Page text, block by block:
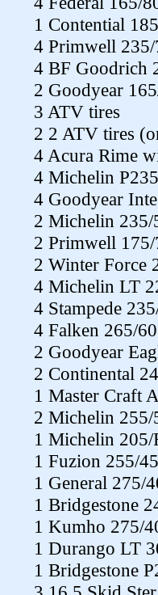
1 Contential
4 Primwell
4 BF Goodrich
2 Goodyear
3 ATV tires
2 2 ATV tires
4 Acura Rime
4 Michelin
4 Goodyear
2 Michelin 235/
2 Primwell
2 Winter Force
4 Michelin LT
4 Stampede
4 Falken 265/
2 Goodyear
2 Continental
1 Master Craft
2 Michelin 255/
1 Michelin 205/
1 Fuzion 255/
1 General 275/
1 Bridgestone
1 Kumho 275/
1 Durango LT
1 Bridgestone